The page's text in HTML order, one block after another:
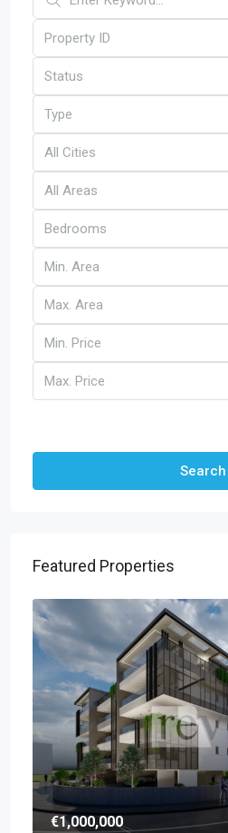
Status
Type
All Cities
All Areas
Bedrooms
Min. Price
Max. Price
Search
Featured Properties
€1,000,000